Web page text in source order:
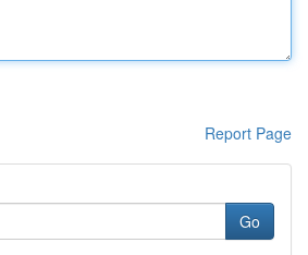
Report Page
Go